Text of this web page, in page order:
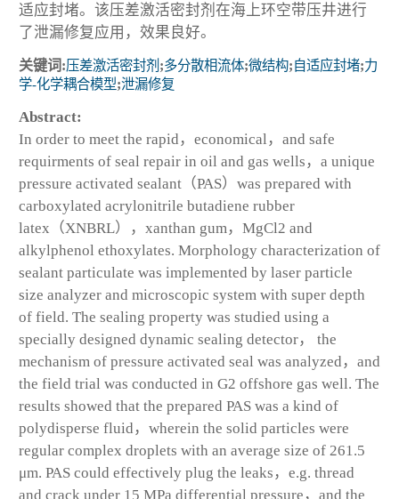
适应封堵。该压差激活密封剂在海上环空带压井进行
了泄漏修复应用，效果良好。
关键词:压差激活密封剂 ;多分散相流体;微结构;自适应封堵;力
学-化学耦合模型;泄漏修复
Abstract:
In order to meet the rapid，economical，and safe
requirments of seal repair in oil and gas wells，a unique
pressure activated sealant（PAS）was prepared with
carboxylated acrylonitrile butadiene rubber
latex（XNBRL），xanthan gum，MgCl2 and
alkylphenol ethoxylates. Morphology characterization of
sealant particulate was implemented by laser particle
size analyzer and microscopic system with super depth
of field. The sealing property was studied using a
specially designed dynamic sealing detector， the
mechanism of pressure activated seal was analyzed，and
the field trial was conducted in G2 offshore gas well. The
results showed that the prepared PAS was a kind of
polydisperse fluid，wherein the solid particles were
regular complex droplets with an average size of 261.5
μm. PAS could effectively plug the leaks，e.g. thread
and crack under 15 MPa differential pressure，and the